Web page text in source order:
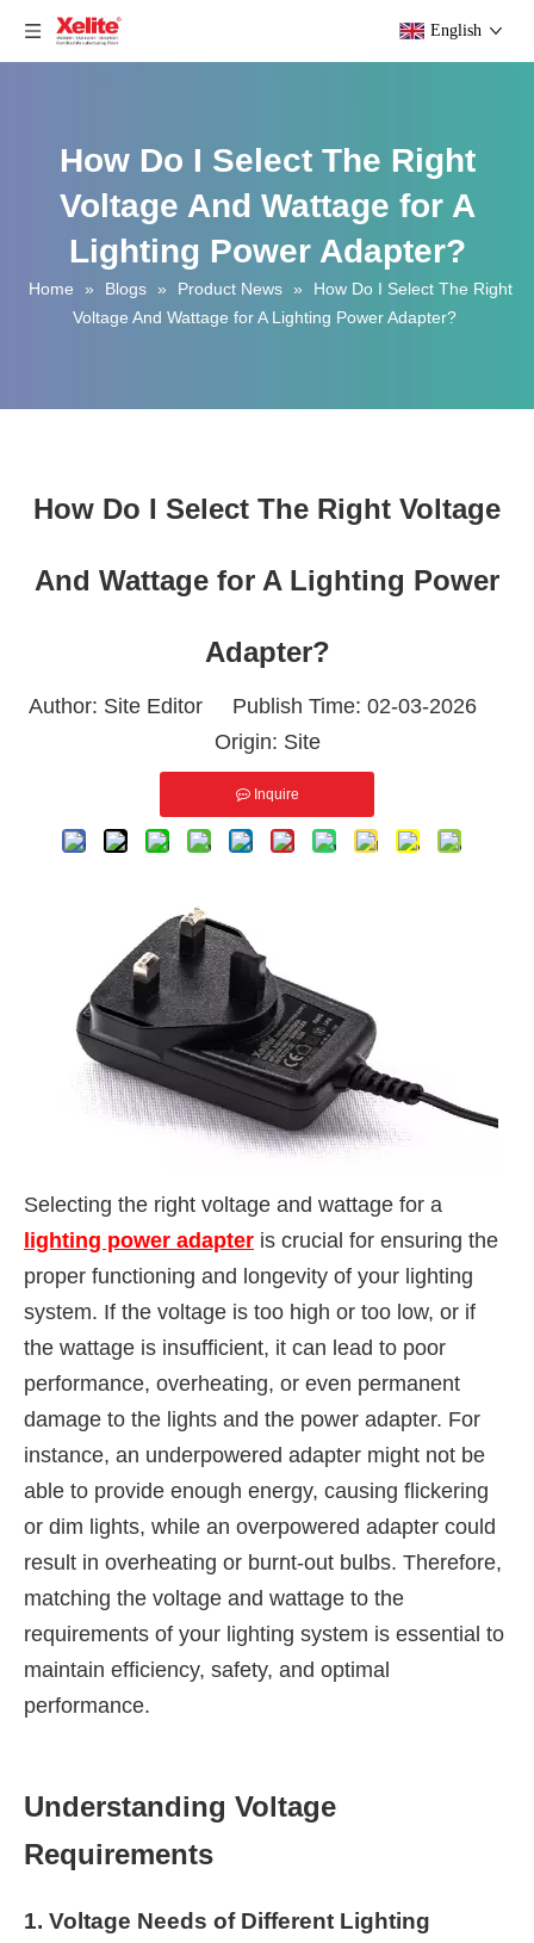
English
How Do I Select The Right
Voltage And Wattage for A
Lighting Power Adapter?
Home » Blogs » Product News »
How Do I Select The Right
Voltage And Wattage for A Lighting Power Adapter?
How Do I Select The Right Voltage
And Wattage for A Lighting Power
Adapter?
Author: Site Editor Publish Time: 02-03-2026
Origin: Site
Inquire
Selecting the right voltage and wattage for a
lighting power adapter is crucial for ensuring the
proper functioning and longevity of your lighting
system. If the voltage is too high or too low, or if
the wattage is insufficient, it can lead to poor
performance, overheating, or even permanent
damage to the lights and the power adapter. For
instance, an underpowered adapter might not be
able to provide enough energy, causing flickering
or dim lights, while an overpowered adapter could
result in overheating or burnt-out bulbs. Therefore,
matching the voltage and wattage to the
requirements of your lighting system is essential to
maintain efficiency, safety, and optimal
performance.
Understanding Voltage
Requirements
1. Voltage Needs of Different Lighting